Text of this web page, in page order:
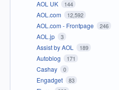
AOL UK 144
AOL.com 12,592
AOL.com - Frontpage 246
AOL.jp 3
Assist by AOL 189
Autoblog 171
Cashay 0
Engadget 83